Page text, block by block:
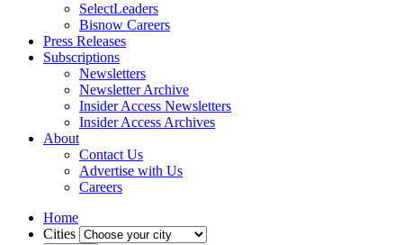
SelectLeaders
Bisnow Careers
Press Releases
Subscriptions
Newsletters
Newsletter Archive
Insider Access Newsletters
Insider Access Archives
About
Contact Us
Advertise with Us
Careers
Home
Cities